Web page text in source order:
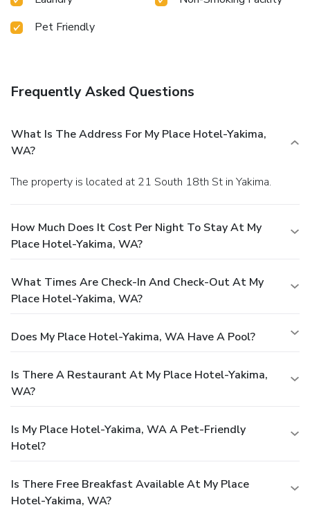
Pet Friendly
Frequently Asked Questions
What Is The Address For My Place Hotel-Yakima,
WA?
The property is located at 21 South 18th St in Yakima.
How Much Does It Cost Per Night To Stay At My
Place Hotel-Yakima, WA?
What Times Are Check-In And Check-Out At My
Place Hotel-Yakima, WA?
Does My Place Hotel-Yakima, WA Have A Pool?
Is There A Restaurant At My Place Hotel-Yakima,
WA?
Is My Place Hotel-Yakima, WA A Pet-Friendly
Hotel?
Is There Free Breakfast Available At My Place
Hotel-Yakima, WA?